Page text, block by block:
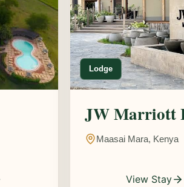
Lodge
JW Marriott
Maasai Mara, Kenya
View Stay